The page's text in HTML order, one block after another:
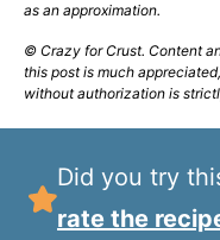
as an approximation.
© Crazy for Crust. Content and photographs are copyrighted. Sharing
this post is much
without authorization is
Did you try
rate the